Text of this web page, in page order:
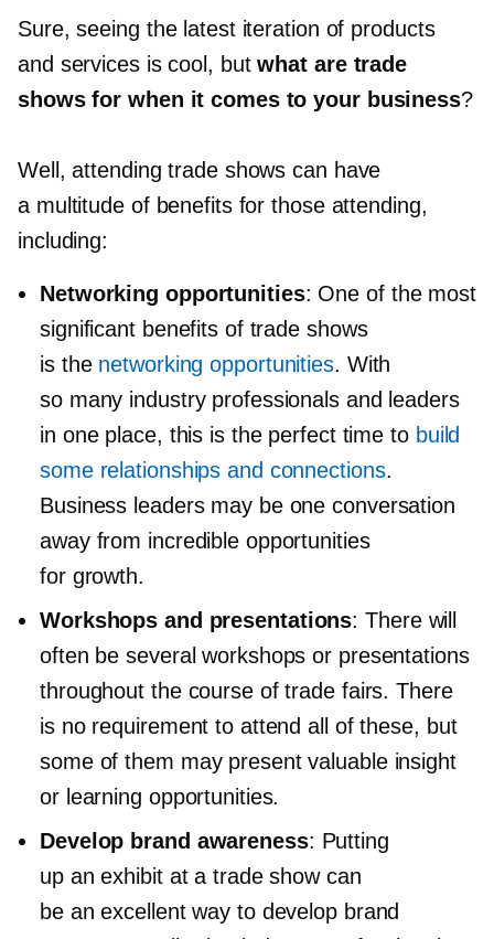
Sure, seeing the latest iteration of products
and services is cool, butwhat are trade
shows for when it comes to your business?
Well, attending trade shows can have
a multitude of benefits for those attending,
including:
Networking opportunities: One of the most
significant benefits of trade shows
is the networking opportunities. With
so many industry professionals and leaders
in one place, this is the perfect time to build
some relationships and connections.
Business leaders may be one conversation
away from incredible opportunities
for growth.
Workshops and presentations: There will
often be several workshops or presentations
throughout the course of trade fairs. There
is no requirement to attend all of these, but
some of them may present valuable insight
or learning opportunities.
Develop brand awareness: Putting
up an exhibit at a trade show can
be an excellent way to develop brand